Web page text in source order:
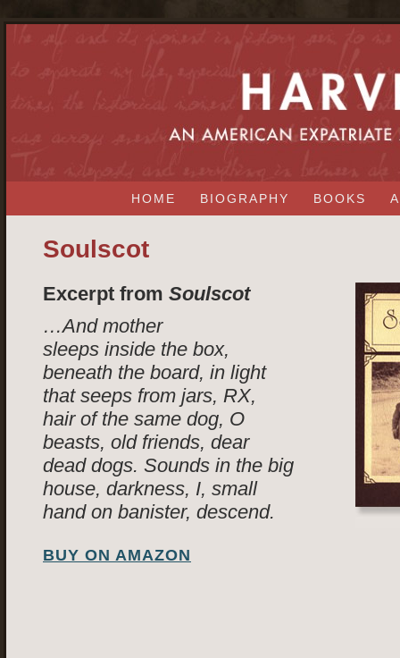
HOME BIOGRAPHY BOOKS
Soulscot
Excerpt from Soulscot
…And mother
sleeps inside the box,
beneath the board, in light
that seeps from jars, RX,
hair of the same dog, O
beasts, old friends, dear
dead dogs. Sounds in the big
house, darkness, I, small
hand on banister, descend.
BUY ON AMAZON